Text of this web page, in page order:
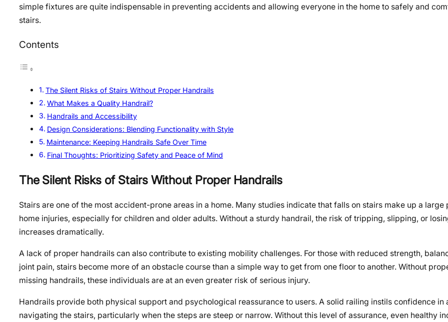
simple fixtures are quite indispensable in preventing accidents and allowing everyone in the home to safely and
stairs.
Contents
The Silent Risks of Stairs Without Proper Handrails
What Makes a Quality Handrail?
Handrails and Accessibility
Design Considerations: Blending Functionality with Style
Maintenance: Keeping Handrails Safe Over Time
Final Thoughts: Prioritizing Safety and Peace of Mind
The Silent Risks of Stairs Without Proper Handrails
Stairs are one of the most accident-prone areas in a home. Many studies indicate that falls on stairs make up a large
home injuries, especially for children and older adults. Without a sturdy handrail, the risk of tripping, slipping, or
increases dramatically.
A lack of proper handrails can also contribute to existing mobility challenges. For those with reduced strength,
joint pain, stairs become more of an obstacle course than a simple way to get from one floor to another. Without
missing handrails, these individuals are at an even greater risk of serious injury.
Handrails provide both physical support and psychological reassurance to users. A solid railing instils confidence in
navigating the stairs, particularly when the steps are steep or narrow. Without this level of assurance, even healthy